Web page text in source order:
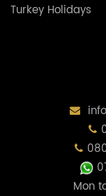
Turkey Holidays
Mon